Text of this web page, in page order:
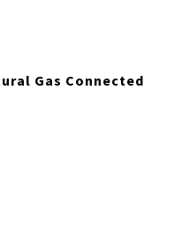
Gas Connected